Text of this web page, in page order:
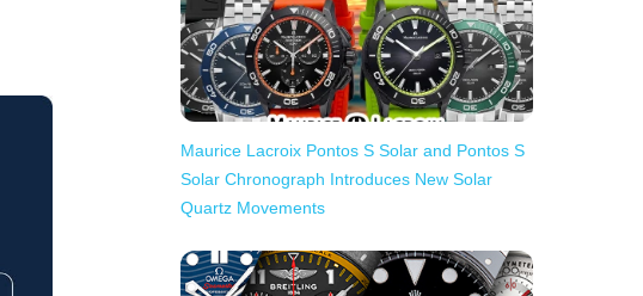
Maurice Lacroix Pontos S Solar and Pontos S
Solar Chronograph Introduces New Solar
Quartz Movements